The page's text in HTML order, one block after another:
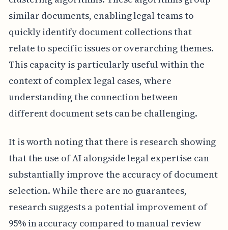
similar documents, enabling legal teams to
quickly identify document collections that
relate to specific issues or overarching themes.
This capacity is particularly useful within the
context of complex legal cases, where
understanding the connection between
different document sets can be challenging.
It is worth noting that there is research showing
that the use of AI alongside legal expertise can
substantially improve the accuracy of document
selection. While there are no guarantees,
research suggests a potential improvement of
95% in accuracy compared to manual review